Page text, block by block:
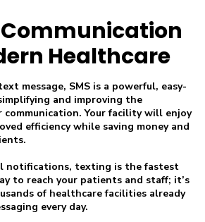
Healthcare
message, SMS is a powerful, easy-
and improving the
communication. Your facility will enjoy
efficiency while saving money and
notifications, texting is the fastest
to reach your patients and staff; it’s
of healthcare facilities already
every day.